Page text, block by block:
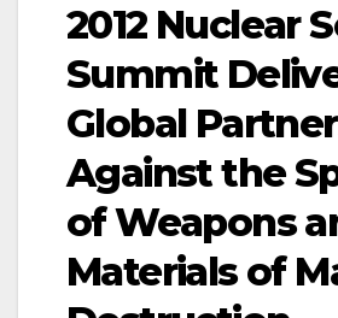
2012 Nuclear
Summit
Global
Against the
of Weapons
Materials of